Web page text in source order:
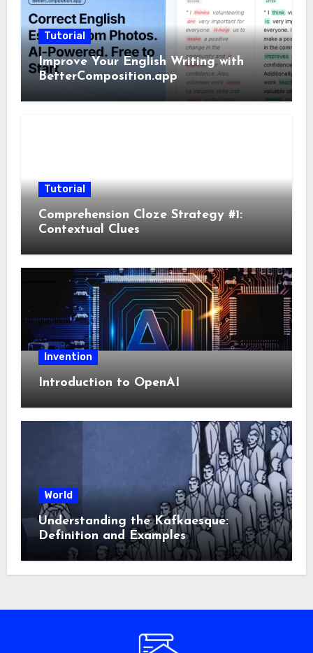
Tutorial
Improve Your English Writing with
BetterComposition.app
Tutorial
Comprehension Cloze Strategy #1:
Contextual Clues
Invention
Introduction to OpenAI
World
Understanding the Kafkaesque:
Definition and Examples